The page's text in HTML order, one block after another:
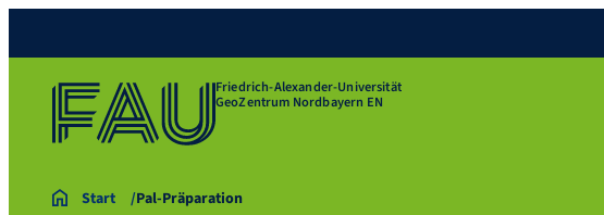
Friedrich-Alexander-Universität
GeoZentrum Nordbayern EN
Start Pal-Präparation